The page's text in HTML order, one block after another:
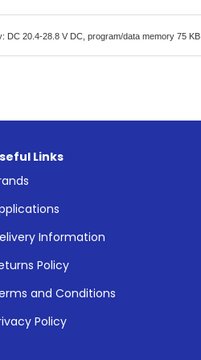
DC 20.4-28.8 V DC, program/data memory 75 KB
Links
Information
Policy
and Conditions
Policy